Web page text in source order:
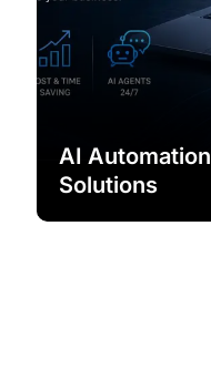
AI Automation
Solutions